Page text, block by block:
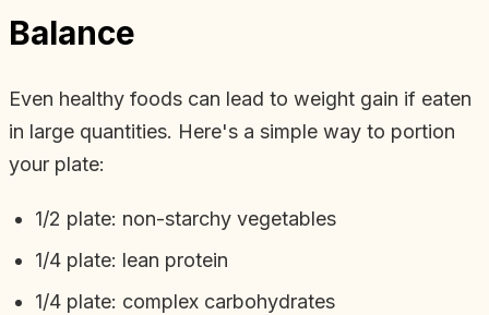
Balance
Even healthy foods can lead to weight gain if eaten
in large quantities. Here's a simple way to portion
your plate:
1/2 plate: non-starchy vegetables
1/4 plate: lean protein
1/4 plate: complex carbohydrates